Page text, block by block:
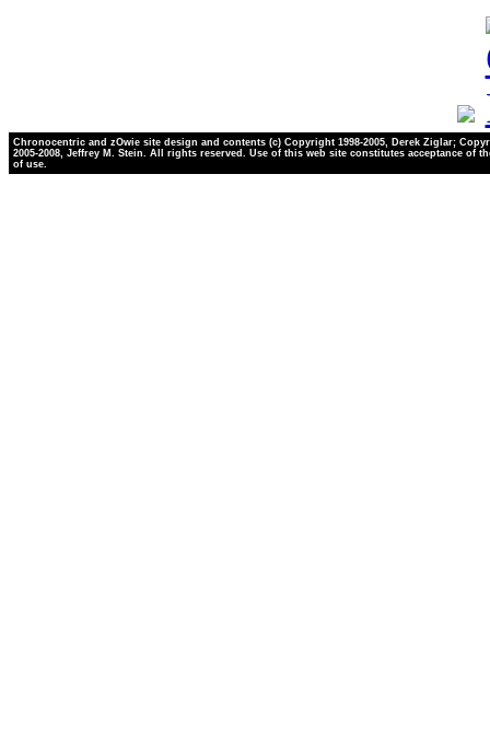
Chronocentric and zOwie site design and contents (c) Copyright 1998-2005, Derek Ziglar;
2005-2008, Jeffrey M. Stein. All rights reserved. Use of this web site constitutes acceptance of
of use.